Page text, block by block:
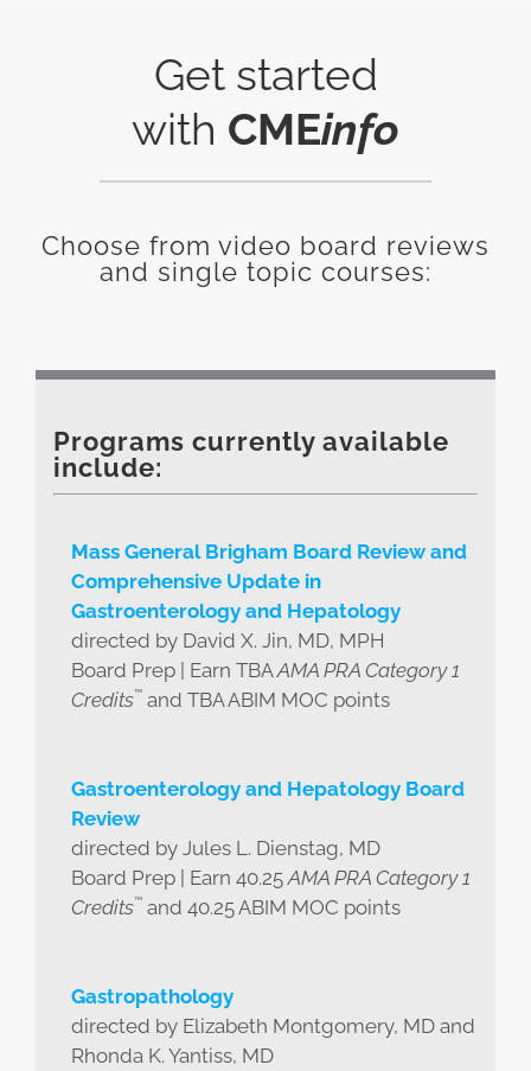
Get started
with CMEinfo
Choose from video board reviews
and single topic courses:
Programs currently available
include:
Mass General Brigham Board Review and
Comprehensive Update in
Gastroenterology and Hepatology
directed by David X. Jin, MD, MPH
Board Prep | Earn TBAAMA PRA Category 1
Credits™ and TBA ABIM MOC points
Gastroenterology and Hepatology Board
Review
directed by Jules L. Dienstag, MD
Board Prep | Earn 40.25 AMA PRA Category 1
Credits™ and 40.25 ABIM MOC points
Gastropathology
directed by Elizabeth Montgomery, MD and
Rhonda K. Yantiss, MD